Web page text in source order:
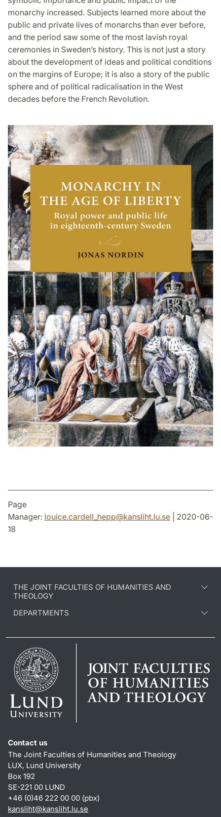
monarchy increased. Subjects learned more about the
public and private lives of monarchs than ever before,
and the period saw some of the most lavish royal
ceremonies in Sweden’s history. This is not just a story
about the development of ideas and political conditions
on the margins of Europe; it is also a story of the public
sphere and of political radicalisation in the West
decades before the French Revolution.
Page
Manager: louice.cardell_hepp@kansliht.lu.se | 2020-06-
18
THE JOINT FACULTIES OF HUMANITIES AND
THEOLOGY
DEPARTMENTS
Contact us
The Joint Faculties of Humanities and Theology
LUX, Lund University
Box 192
SE-221 00 LUND
+46 (0)46 222 00 00 (pbx)
kansliht@kansliht.lu.se